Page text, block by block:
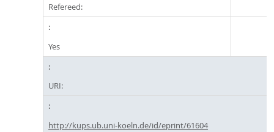
Refereed:
Yes
URI:
http://kups.ub.uni-koeln.de/id/eprint/61604